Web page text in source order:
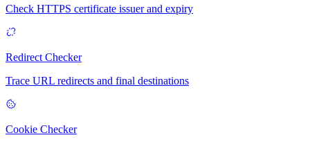
Check HTTPS certificate issuer and expiry
Redirect Checker
Trace URL redirects and final destinations
Cookie Checker